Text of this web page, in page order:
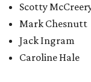
Scotty
Mark Chesnutt
Jack Ingram
Caroline Hale